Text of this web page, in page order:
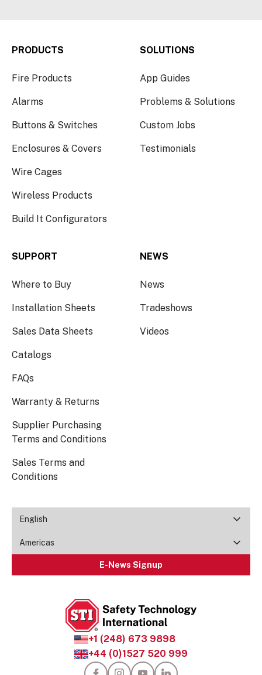
+1 (248) 673 9898
+44 (0)1527 520 999
PRODUCTS
Fire Products
Alarms
Buttons & Switches
Enclosures & Covers
Wire Cages
Wireless Products
Build It Configurators
SOLUTIONS
App Guides
Problems & Solutions
Custom Jobs
Testimonials
SUPPORT
Where to Buy
Installation Sheets
Sales Data Sheets
Catalogs
FAQs
Warranty & Returns
Supplier Purchasing
Terms and Conditions
Sales Terms and
Conditions
NEWS
News
Tradeshows
Videos
English
Americas
E-News Signup